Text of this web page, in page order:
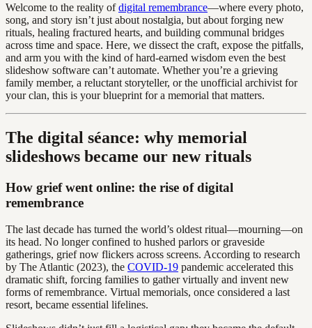
Welcome to the reality ofdigital remembrance—where every photo,
song, and story isn’t just about nostalgia, but about forging new
rituals, healing fractured hearts, and building communal bridges
across time and space. Here, we dissect the craft, expose the pitfalls,
and arm you with the kind of hard-earned wisdom even the best
slideshow software can’t automate. Whether you’re a grieving
family member, a reluctant storyteller, or the unofficial archivist for
your clan, this is your blueprint for a memorial that matters.
The digital séance: why memorial
slideshows became our new rituals
How grief went online: the rise of digital
remembrance
The last decade has turned the world’s oldest ritual—mourning—on
its head. No longer confined to hushed parlors or graveside
gatherings, grief now flickers across screens. According to research
by The Atlantic (2023), the COVID-19 pandemic accelerated this
dramatic shift, forcing families to gather virtually and invent new
forms of remembrance. Virtual memorials, once considered a last
resort, became essential lifelines.